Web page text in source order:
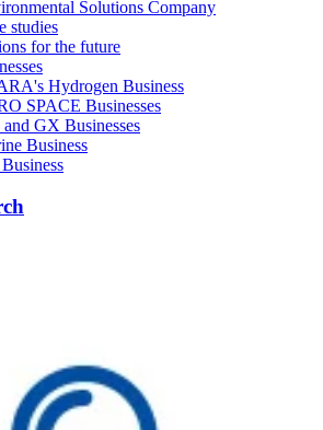
Solutions Company
studies
for the future
Hydrogen Business
SPACE Businesses
and GX Businesses
Business